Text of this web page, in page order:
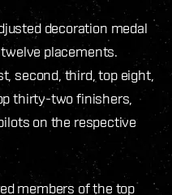
decoration medal
placements.
second, third, top eight,
thirty-two finishers,
on the respective
members of the top